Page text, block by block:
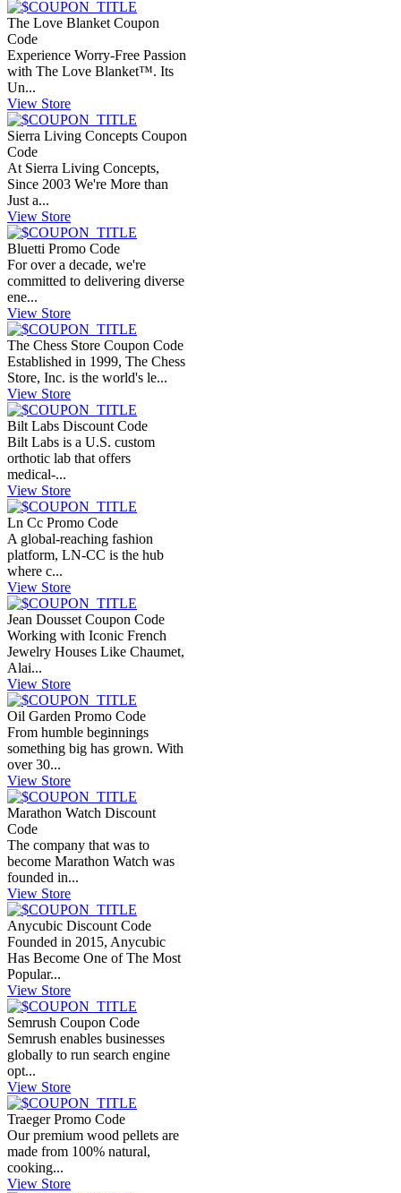
The Love Blanket Coupon
Code
Experience Worry-Free Passion
with The Love Blanket™. Its
Un...
View Store
Sierra Living Concepts Coupon
Code
At Sierra Living Concepts,
Since 2003 We're More than
Just a...
View Store
Bluetti Promo Code
For over a decade, we're
committed to delivering diverse
ene...
View Store
The Chess Store Coupon Code
Established in 1999, The Chess
Store, Inc. is the world's le...
View Store
Bilt Labs Discount Code
Bilt Labs is a U.S. custom
orthotic lab that offers
medical-...
View Store
Ln Cc Promo Code
A global-reaching fashion
platform, LN-CC is the hub
where c...
View Store
Jean Dousset Coupon Code
Working with Iconic French
Jewelry Houses Like Chaumet,
Alai...
View Store
Oil Garden Promo Code
From humble beginnings
something big has grown. With
over 30...
View Store
Marathon Watch Discount
Code
The company that was to
become Marathon Watch was
founded in...
View Store
Anycubic Discount Code
Founded in 2015, Anycubic
Has Become One of The Most
Popular...
View Store
Semrush Coupon Code
Semrush enables businesses
globally to run search engine
opt...
View Store
Traeger Promo Code
Our premium wood pellets are
made from 100% natural,
cooking...
View Store